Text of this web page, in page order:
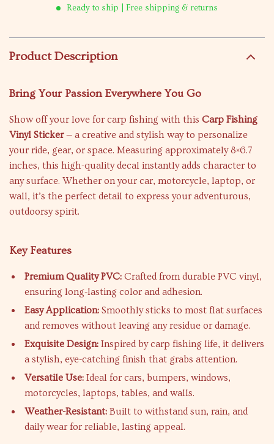
Ready to ship | Free shipping & returns
Product Description
Bring Your Passion Everywhere You Go
Show off your love for carp fishing with this Carp Fishing
Vinyl Sticker— a creative and stylish way to personalize
your ride, gear, or space. Measuring approximately 8×6.7
inches, this high-quality decal instantly adds character to
any surface. Whether on your car, motorcycle, laptop, or
wall, it’s the perfect detail to express your adventurous,
outdoorsy spirit.
Key Features
Premium Quality PVC: Crafted from durable PVC vinyl,
ensuring long-lasting color and adhesion.
Easy Application: Smoothly sticks to most flat surfaces
and removes without leaving any residue or damage.
Exquisite Design: Inspired by carp fishing life, it delivers
a stylish, eye-catching finish that grabs attention.
Versatile Use: Ideal for cars, bumpers, windows,
motorcycles, laptops, tables, and walls.
Weather-Resistant: Built to withstand sun, rain, and
daily wear for reliable, lasting appeal.